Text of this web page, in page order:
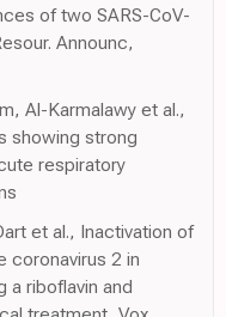
of two SARS-CoV-
Announc,
Al-Karmalawy et al.,
showing strong
respiratory
et al., Inactivation of
coronavirus 2 in
a riboflavin and